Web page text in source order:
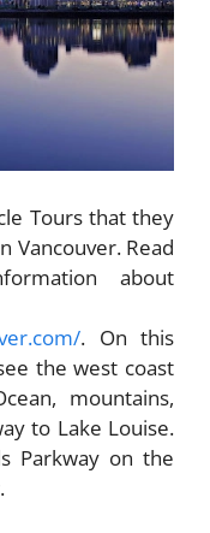
Tours that they
Vancouver. Read
about
. On this
the west coast
mountains,
to Lake Louise.
Parkway on the